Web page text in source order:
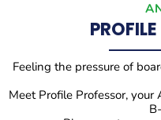
Feeling the pressure of
Meet Profile Professor,